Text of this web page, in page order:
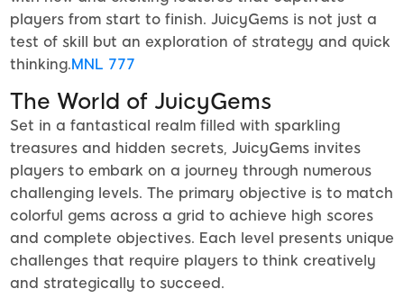
players from start to finish. JuicyGems is not just a
test of skill but an exploration of strategy and quick
thinking.MNL 777
The World of JuicyGems
Set in a fantastical realm filled with sparkling
treasures and hidden secrets, JuicyGems invites
players to embark on a journey through numerous
challenging levels. The primary objective is to match
colorful gems across a grid to achieve high scores
and complete objectives. Each level presents unique
challenges that require players to think creatively
and strategically to succeed.